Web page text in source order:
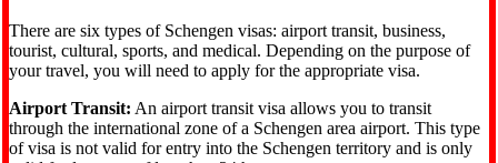
There are six types of Schengen visas: airport transit, business,
tourist, cultural, sports, and medical. Depending on the purpose of
your travel, you will need to apply for the appropriate visa.
Airport Transit: An airport transit visa allows you to transit
through the international zone of a Schengen area airport. This type
of visa is not valid for entry into the Schengen territory and is only